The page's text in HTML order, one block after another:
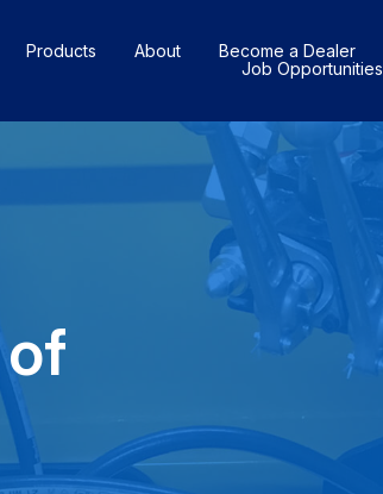
Products About Become a Dealer
Job Opportunities